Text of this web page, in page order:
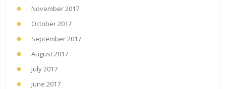
November 2017
October 2017
September 2017
August 2017
July 2017
June 2017